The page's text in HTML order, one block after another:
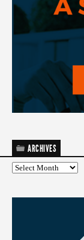
ARCHIVES
Archives